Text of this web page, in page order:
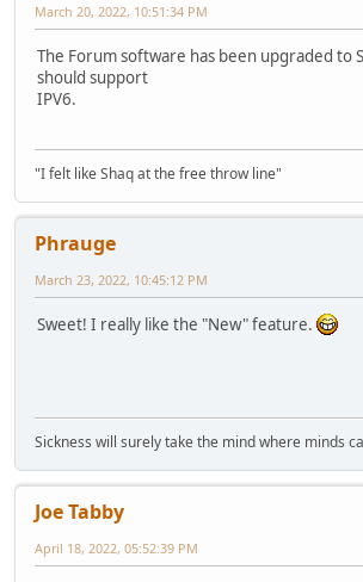
March 20, 2022, 10:51:34 PM
The Forum software has been upgraded to
should support
IPV6.
"I felt like Shaq at the free throw line"
Phrauge
March 23, 2022, 10:45:12 PM
Sweet! I really like the "New" feature.
Sickness will surely take the mind where minds
Joe Tabby
April 18, 2022, 05:52:39 PM